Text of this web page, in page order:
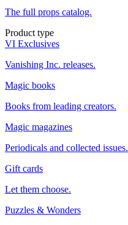
The full props catalog.
Product type
VI Exclusives
Vanishing Inc. releases.
Magic books
Books from leading creators.
Magic magazines
Periodicals and collected issues.
Gift cards
Let them choose.
Puzzles & Wonders